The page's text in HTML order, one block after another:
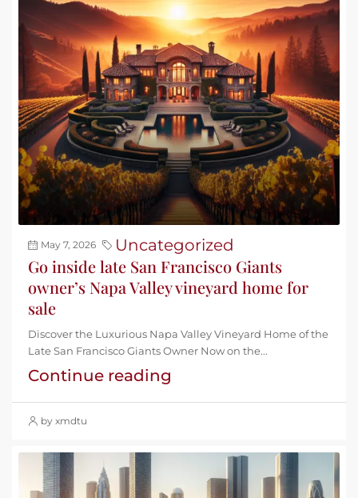
May 7, 2026 Uncategorized
Go inside late San Francisco Giants
owner’s Napa Valley vineyard home for
sale
Discover the Luxurious Napa Valley Vineyard Home of the
Late San Francisco Giants Owner Now on the...
Continue reading
by xmdtu